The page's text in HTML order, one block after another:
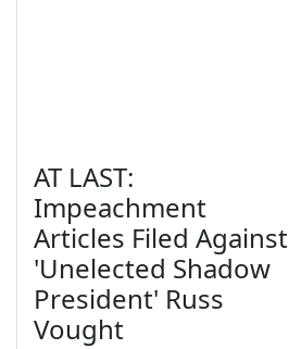
AT LAST:
Impeachment
Articles Filed Against
'Unelected Shadow
President' Russ
Vought